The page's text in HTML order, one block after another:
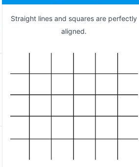
Straight lines and squares are perfectly
aligned.